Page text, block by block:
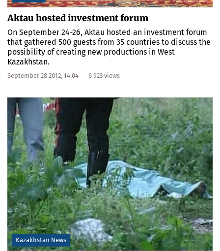
Aktau hosted investment forum
On September 24-26, Aktau hosted an investment forum
that gathered 500 guests from 35 countries to discuss the
possibility of creating new productions in West
Kazakhstan.
September 28 2012, 14:04 6 923 views
Kazakhstan News